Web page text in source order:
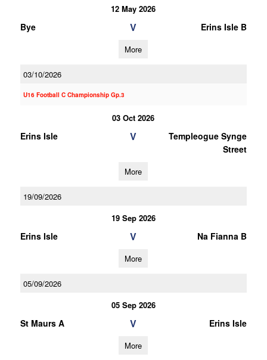
12 May 2026
Bye V Erins Isle B
More
03/10/2026
U16 Football C Championship Gp.3
03 Oct 2026
Erins Isle V
Templeogue Synge
Street
More
19/09/2026
19 Sep 2026
Erins Isle V Na Fianna B
More
05/09/2026
05 Sep 2026
St Maurs A V Erins Isle
More